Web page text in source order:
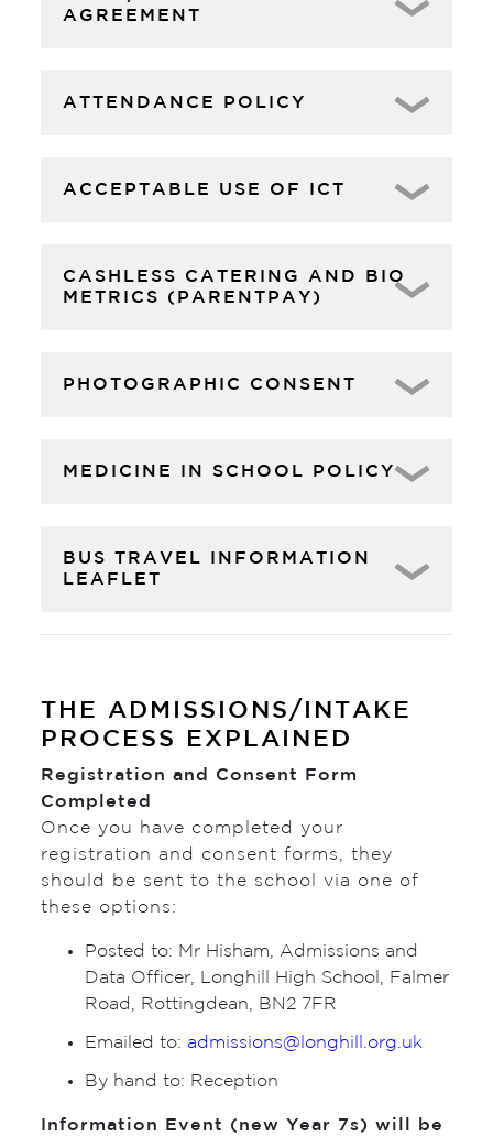
AGREEMENT
ATTENDANCE POLICY
ACCEPTABLE USE OF ICT
CASHLESS CATERING AND BIO
METRICS (PARENTPAY)
PHOTOGRAPHIC CONSENT
MEDICINE IN SCHOOL POLICY
BUS TRAVEL INFORMATION
LEAFLET
THE ADMISSIONS/INTAKE
PROCESS EXPLAINED
Registration and Consent Form
Completed
Once you have completed your
registration and consent forms, they
should be sent to the school via one of
these options:
Posted to: Mr Hisham, Admissions and
Data Officer, Longhill High School, Falmer
Road, Rottingdean, BN2 7FR
Emailed to:admissions@longhill.org.uk
By hand to: Reception
Information Event (new Year 7s) will be